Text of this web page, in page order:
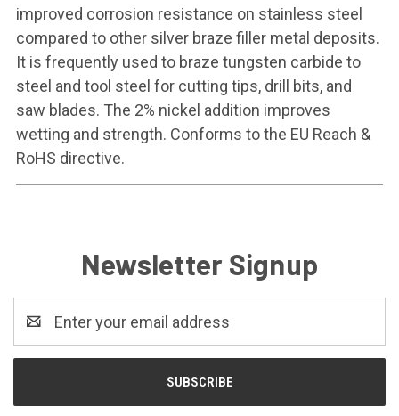
improved corrosion resistance on stainless steel
compared to other silver braze filler metal deposits.
It is frequently used to braze tungsten carbide to
steel and tool steel for cutting tips, drill bits, and
saw blades. The 2% nickel addition improves
wetting and strength. Conforms to the EU Reach &
RoHS directive.
Newsletter Signup
Address